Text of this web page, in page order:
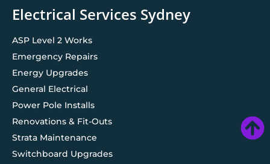
Electrical Services Sydney
ASP Level 2 Works
Emergency Repairs
Energy Upgrades
General Electrical
Power Pole Installs
Renovations & Fit-Outs
Strata Maintenance
Switchboard Upgrades